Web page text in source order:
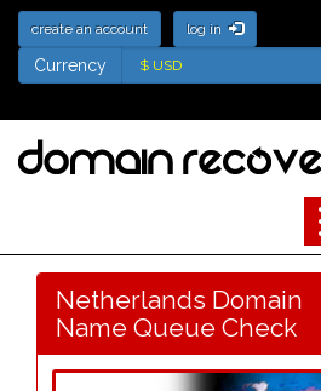
create an account log in
Currency
Currency
Netherlands Domain
Name Queue Check